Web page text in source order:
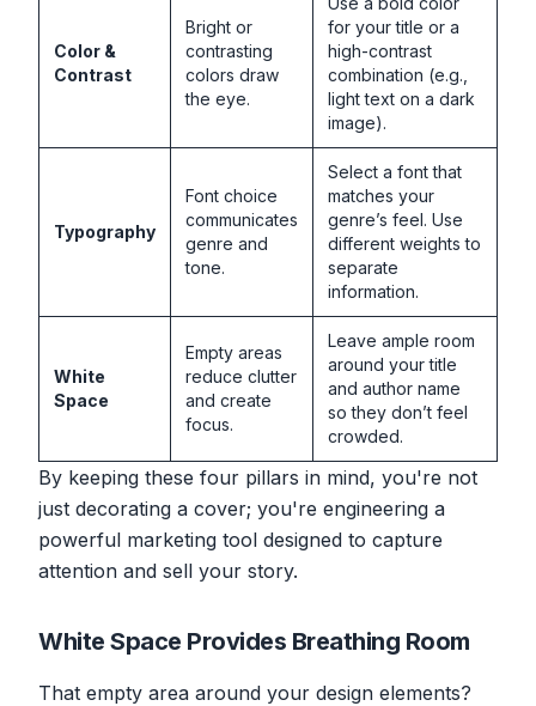
Color &
Contrast
Bright or
contrasting
colors draw
the eye.
for your title or a
high-contrast
combination (e.g.,
light text on a dark
image).
Typography
Font choice
communicates
genre and
tone.
Select a font that
matches your
genre’s feel. Use
different weights to
separate
information.
White
Space
Empty areas
reduce clutter
and create
focus.
Leave ample room
around your title
and author name
so they don’t feel
crowded.
By keeping these four pillars in mind, you're not
just decorating a cover; you're engineering a
powerful marketing tool designed to capture
attention and sell your story.
White Space Provides Breathing Room
That empty area around your design elements?